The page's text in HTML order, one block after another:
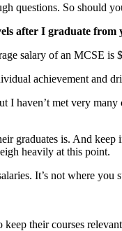
questions. So should
after I graduate from
salary of an MCSE
achievement and
I haven’t met very
graduates is. And
heavily at this point.
It’s not where you
their courses